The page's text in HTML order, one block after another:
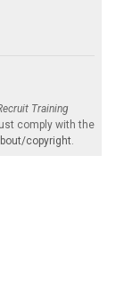
Training
comply with the
copyright.